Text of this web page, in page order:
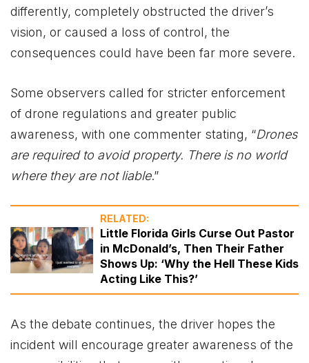
differently, completely obstructed the driver’s
vision, or caused a loss of control, the
consequences could have been far more severe.
Some observers called for stricter enforcement
of drone regulations and greater public
awareness, with one commenter stating, “Drones
are required to avoid property. There is no world
where they are not liable.”
RELATED:
Little Florida Girls Curse Out Pastor
in McDonald’s, Then Their Father
Shows Up: ‘Why the Hell These Kids
Acting Like This?’
As the debate continues, the driver hopes the
incident will encourage greater awareness of the